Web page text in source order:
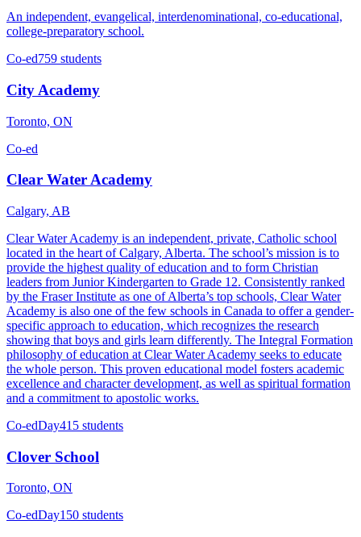
An independent, evangelical, interdenominational, co-educational,
college-preparatory school.
Co-ed759 students
City Academy
Toronto, ON
Co-ed
Clear Water Academy
Calgary, AB
Clear Water Academy is an independent, private, Catholic school
located in the heart of Calgary, Alberta. The school’s mission is to
provide the highest quality of education and to form Christian
leaders from Junior Kindergarten to Grade 12. Consistently ranked
by the Fraser Institute as one of Alberta’s top schools, Clear Water
Academy is also one of the few schools in Canada to offer a gender-
specific approach to education, which recognizes the research
showing that boys and girls learn differently. The Integral Formation
philosophy of education at Clear Water Academy seeks to educate
the whole person. This proven educational model fosters academic
excellence and character development, as well as spiritual formation
and a commitment to apostolic works.
Co-edDay415 students
Clover School
Toronto, ON
Co-edDay150 students